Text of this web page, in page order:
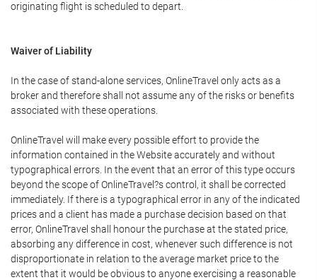
originating flight is scheduled to depart.
Waiver of Liability
In the case of stand-alone services, OnlineTravel only acts as a
broker and therefore shall not assume any of the risks or benefits
associated with these operations.
OnlineTravel will make every possible effort to provide the
information contained in the Website accurately and without
typographical errors. In the event that an error of this type occurs
beyond the scope of OnlineTravel?s control, it shall be corrected
immediately. If there is a typographical error in any of the indicated
prices and a client has made a purchase decision based on that
error, OnlineTravel shall honour the purchase at the stated price,
absorbing any difference in cost, whenever such difference is not
disproportionate in relation to the average market price to the
extent that it would be obvious to anyone exercising a reasonable